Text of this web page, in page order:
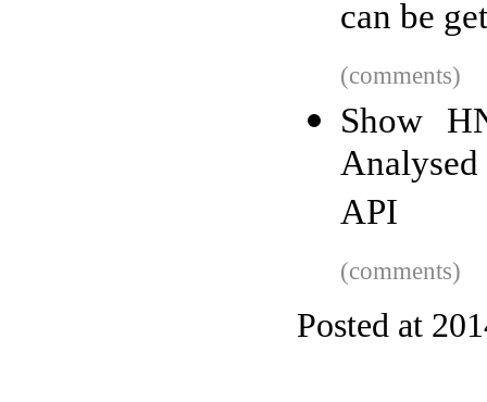
can be
(comments)
Show
API
(comments)
Posted at